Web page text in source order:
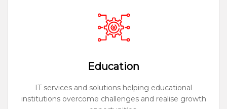
Education
IT services and solutions helping educational
institutions overcome challenges and realise growth